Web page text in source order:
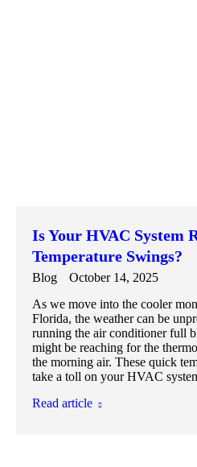
Is Your HVAC System
Temperature Swings?
Blog
October 14, 2025
As we move into the cooler
Florida, the weather can be
running the air conditioner full
might be reaching for the
the morning air. These quick
take a toll on your HVAC
Read article